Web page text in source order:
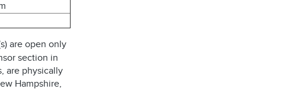
are open only
section in
are physically
Hampshire,